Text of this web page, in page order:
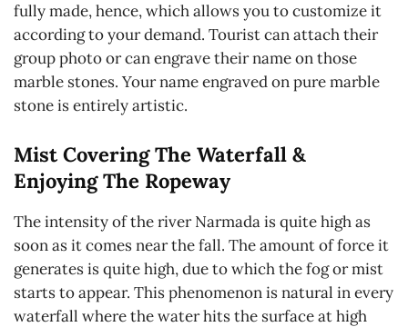
fully made, hence, which allows you to customize it
according to your demand. Tourist can attach their
group photo or can engrave their name on those
marble stones. Your name engraved on pure marble
stone is entirely artistic.
Mist Covering The Waterfall &
Enjoying The Ropeway
The intensity of the river Narmada is quite high as
soon as it comes near the fall. The amount of force it
generates is quite high, due to which the fog or mist
starts to appear. This phenomenon is natural in every
waterfall where the water hits the surface at high